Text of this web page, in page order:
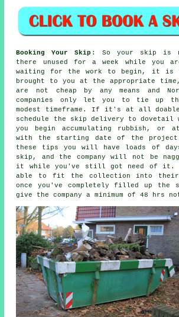
Booking Your Skip : So your skip is
there unused for a week while you
waiting for the work to begin, it
brought to you at the appropriate
are not cheap by any means and
companies only let you to tie up
modest timeframe. If it's at all
schedule the skip delivery to dovetail
you begin accumulating rubbish, or
with the starting date of the
these tips you will have loads of
skip, and the company will not be
it while you've still got need of it.
able to fit the collection into their
once you've completely filled up the
give the company a minimum of 48 hrs